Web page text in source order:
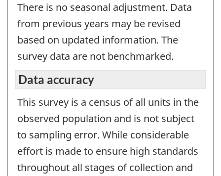
There is no seasonal adjustment. Data
from previous years may be revised
based on updated information. The
survey data are not benchmarked.
Data accuracy
This survey is a census of all units in the
observed population and is not subject
to sampling error. While considerable
effort is made to ensure high standards
throughout all stages of collection and